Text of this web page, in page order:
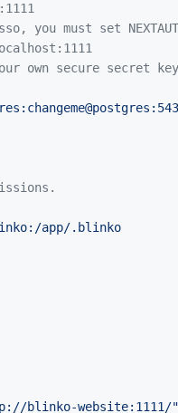
you must set
own secure secret
app/.blinko
blinko-website:1111/"